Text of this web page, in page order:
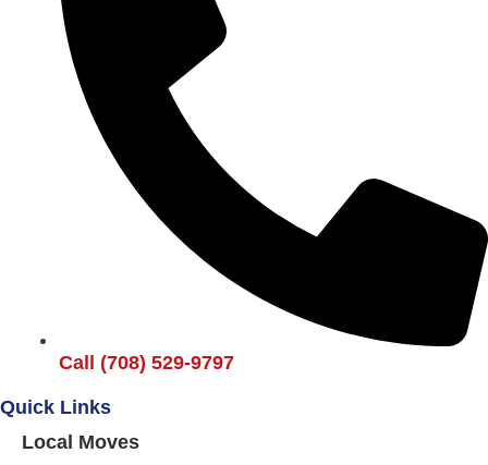
Call (708) 529-9797
Quick Links
Local Moves